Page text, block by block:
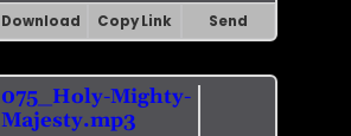
Download Copy Link Send
075_Holy-Mighty-
Majesty.mp3